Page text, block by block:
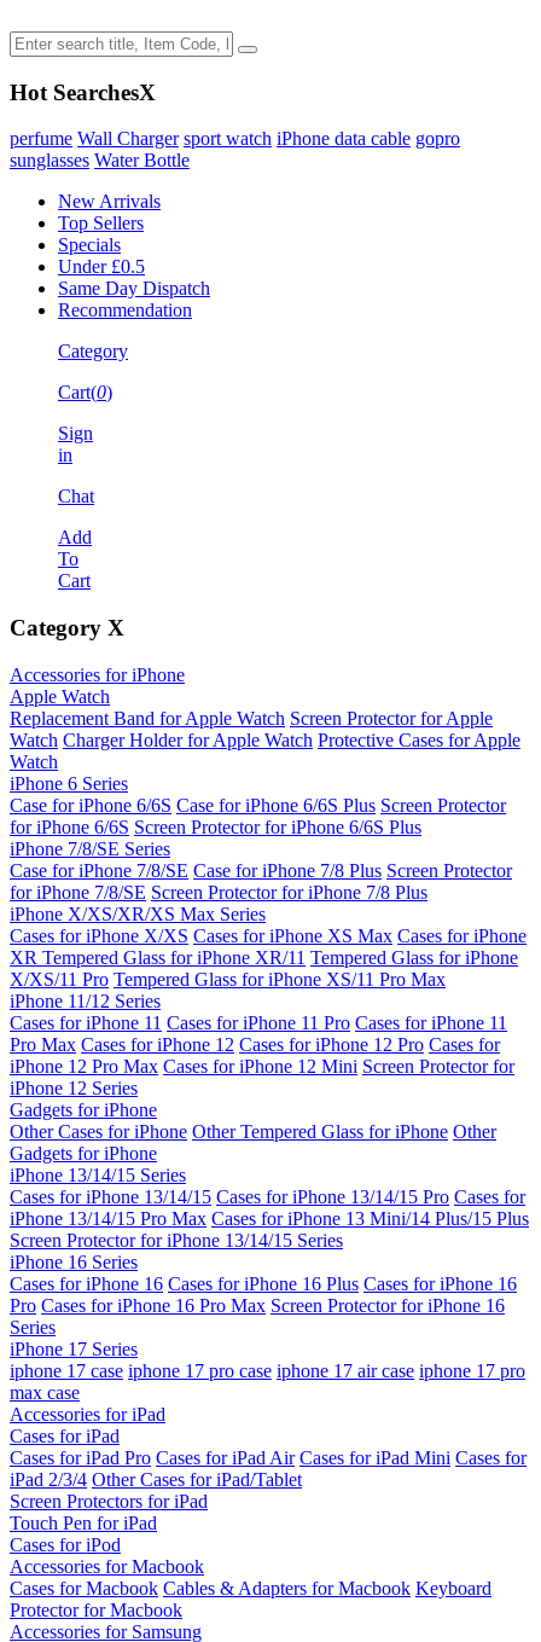
Hot SearchesX
perfume Wall Charger sport watch iPhone data cable gopro
sunglasses Water Bottle
New Arrivals
Top Sellers
Specials
Under £0.5
Same Day Dispatch
Recommendation
Category
Cart(0)
Sign
in
Chat
Add
To
Cart
Category X
Accessories for iPhone
Apple Watch
Replacement Band for Apple Watch Screen Protector for Apple
Watch Charger Holder for Apple Watch Protective Cases for Apple
Watch
iPhone 6 Series
Case for iPhone 6/6S Case for iPhone 6/6S Plus Screen Protector
for iPhone 6/6S Screen Protector for iPhone 6/6S Plus
iPhone 7/8/SE Series
Case for iPhone 7/8/SE Case for iPhone 7/8 Plus Screen Protector
for iPhone 7/8/SE Screen Protector for iPhone 7/8 Plus
iPhone X/XS/XR/XS Max Series
Cases for iPhone X/XS Cases for iPhone XS Max Cases for iPhone
XR Tempered Glass for iPhone XR/11 Tempered Glass for iPhone
X/XS/11 Pro Tempered Glass for iPhone XS/11 Pro Max
iPhone 11/12 Series
Cases for iPhone 11 Cases for iPhone 11 Pro Cases for iPhone 11
Pro Max Cases for iPhone 12 Cases for iPhone 12 Pro Cases for
iPhone 12 Pro Max Cases for iPhone 12 Mini Screen Protector for
iPhone 12 Series
Gadgets for iPhone
Other Cases for iPhone Other Tempered Glass for iPhone Other
Gadgets for iPhone
iPhone 13/14/15 Series
Cases for iPhone 13/14/15 Cases for iPhone 13/14/15 Pro Cases for
iPhone 13/14/15 Pro Max Cases for iPhone 13 Mini/14 Plus/15 Plus
Screen Protector for iPhone 13/14/15 Series
iPhone 16 Series
Cases for iPhone 16 Cases for iPhone 16 Plus Cases for iPhone 16
Pro Cases for iPhone 16 Pro Max Screen Protector for iPhone 16
Series
iPhone 17 Series
iphone 17 case iphone 17 pro case iphone 17 air case iphone 17 pro
max case
Accessories for iPad
Cases for iPad
Cases for iPad Pro Cases for iPad Air Cases for iPad Mini Cases for
iPad 2/3/4 Other Cases for iPad/Tablet
Screen Protectors for iPad
Touch Pen for iPad
Cases for iPod
Accessories for Macbook
Cases for Macbook Cables & Adapters for Macbook Keyboard
Protector for Macbook
Accessories for Samsung